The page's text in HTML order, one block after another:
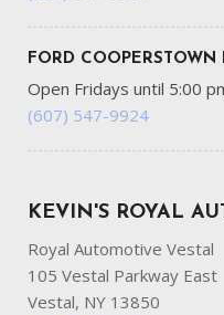
FORD COOPERSTOWN
Open Fridays until 5:00
(607) 547-9924
KEVIN'S ROYAL
Royal Automotive Vestal
105 Vestal Parkway East
Vestal, NY 13850